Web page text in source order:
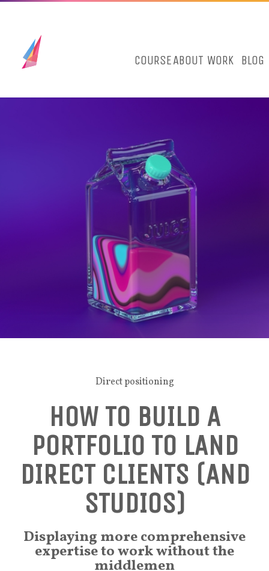
COURSEABOUT WORK BLOG
Direct positioning
HOW TO BUILD A
PORTFOLIO TO LAND
DIRECT CLIENTS (AND
STUDIOS)
Displaying more comprehensive
expertise to work without the
middlemen